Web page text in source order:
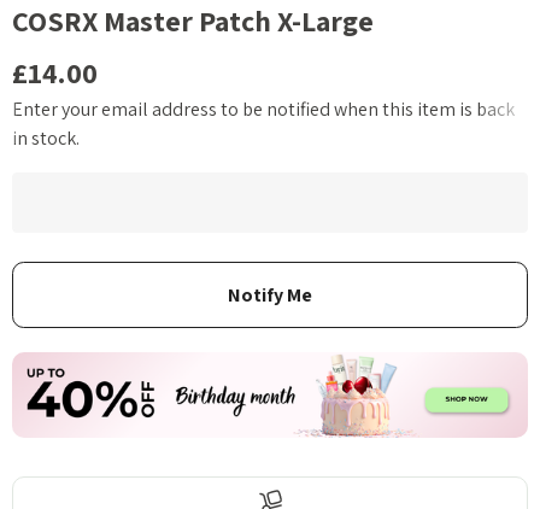
COSRX Master Patch X-Large
£14.00
Current
Enter your email address to be notified when this item is back
in stock.